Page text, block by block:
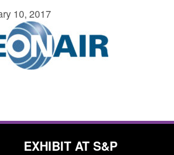
10, 2017
stalking
Posted: August 7, 2026, 12:33 pm
EXHIBIT AT S&P